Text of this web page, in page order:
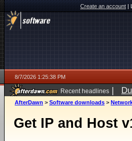
Create an account|
8/7/2026 1:25:38 PM
Recent headlines |
ago
AfterDawn > Software downloads >
Get IP and Host